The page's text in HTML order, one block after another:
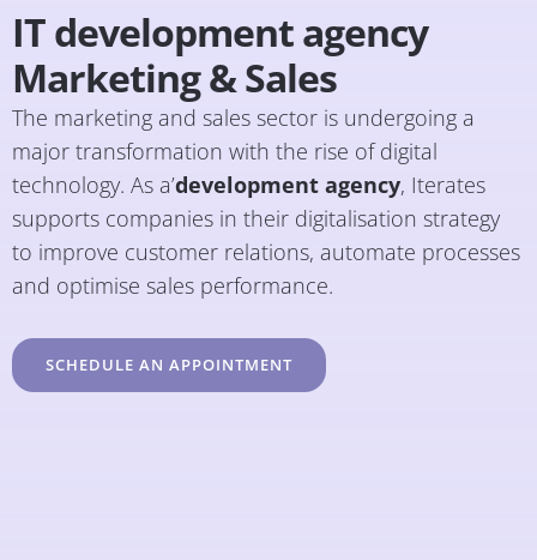
IT development agency
Marketing & Sales
The marketing and sales sector is undergoing a
major transformation with the rise of digital
technology. As a’development agency, Iterates
supports companies in their digitalisation strategy
to improve customer relations, automate processes
and optimise sales performance.
SCHEDULE AN APPOINTMENT